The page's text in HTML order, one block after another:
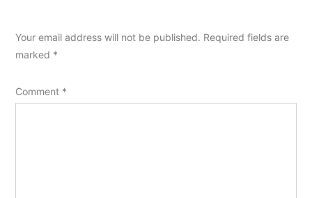
Your email address will not be published. Required fields are
marked *
Comment *